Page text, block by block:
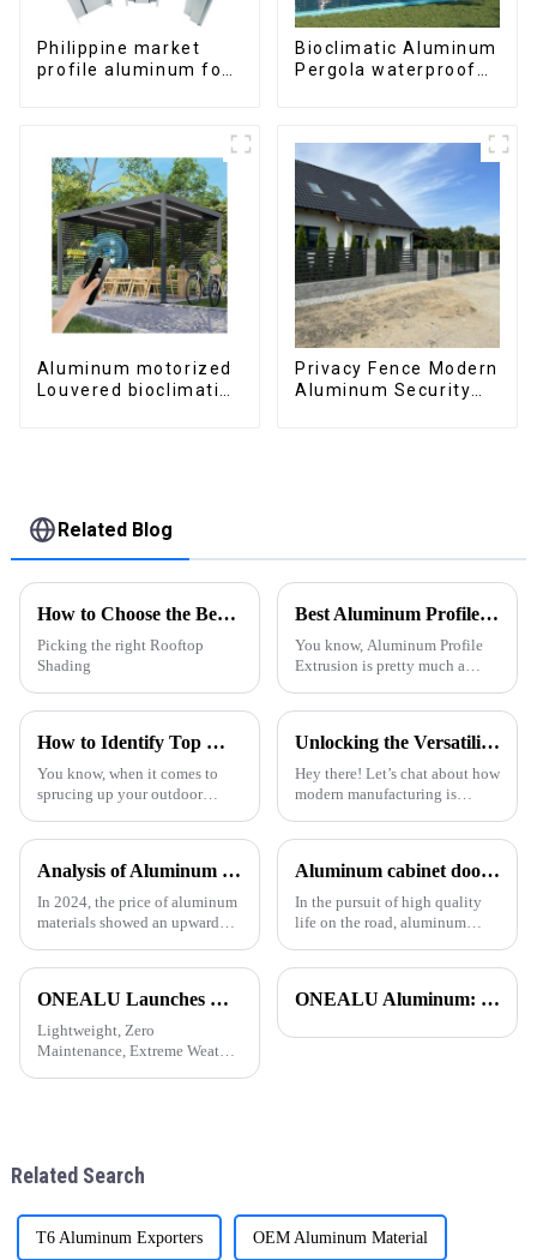
Philippine market
profile aluminum for
Bioclimatic Aluminum
Pergola waterproof
Aluminum motorized
Louvered bioclimatic
Privacy Fence Modern
Aluminum Security
Related Blog
How to Choose the Best Rooftop Shading Pergola for Your Space?
Picking the right Rooftop
Shading
Best Aluminum Profile Extrusion Options for Global Buyers?
You know, Aluminum Profile
Extrusion is pretty much a
industries these days. I came
How to Identify Top Manufacturers for the Best Backyard Pergola Systems and Make Informed Comparisons
You know, when it comes to
sprucing up your outdoor
backyard pergola can really do
some serious
Unlocking the Versatility of Aluminium T Slot Profile in Modern Manufacturing
Hey there! Let’s chat about how
modern manufacturing is
having materials that are
Analysis of Aluminum Material Price Trend in 2024
In 2024, the price of aluminum
materials showed an upward
industrial metal, aluminum is
automobile, aerospace and
other fields. The following
Aluminum cabinet doors and windows: open the excellent choice of quality life
In the pursuit of high quality
life on the road, aluminum
gradually becoming the
families. With their unique
ONEALU Launches Next-Gen All-Aluminum Pergola Solutions: Redefining Outdoor Living Spaces with Innovative Design
Lightweight, Zero
Maintenance, Extreme Weather
ONEALU Aluminum: Excellence in Quality and Service
Related Search
T6 Aluminum Exporters OEM Aluminum Material